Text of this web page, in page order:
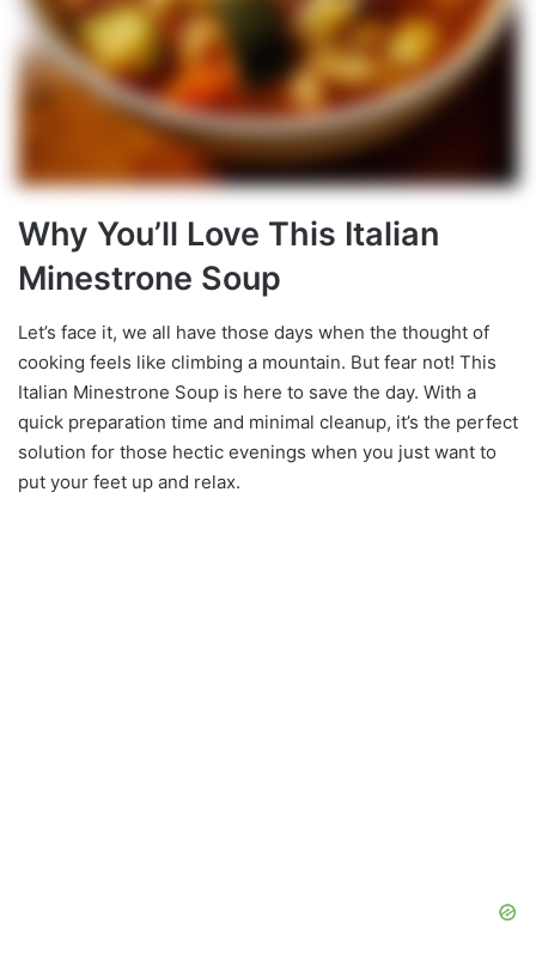
Why You’ll Love This Italian
Minestrone Soup
Let’s face it, we all have those days when the thought of
cooking feels like climbing a mountain. But fear not! This
Italian Minestrone Soup is here to save the day. With a
quick preparation time and minimal cleanup, it’s the perfect
solution for those hectic evenings when you just want to
put your feet up and relax.